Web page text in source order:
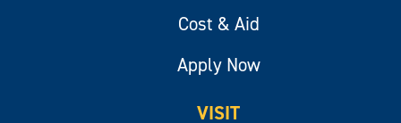
Cost & Aid
Apply Now
VISIT